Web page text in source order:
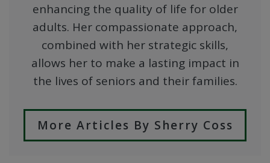
enhancing the quality of life for older
adults. Her compassionate approach,
combined with her strategic skills,
allows her to make a lasting impact in
the lives of seniors and their families.
More Articles By Sherry Coss